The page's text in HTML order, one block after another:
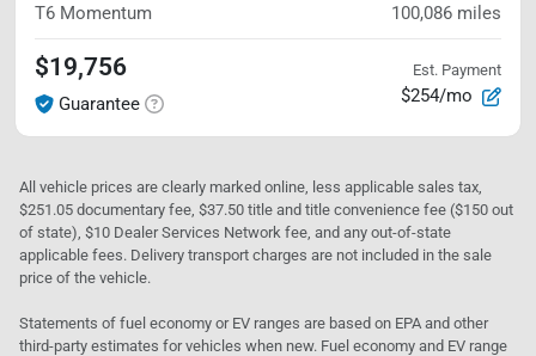
T6 Momentum 100,086 miles
$19,756
Guarantee
Est. Payment
$254/mo
All vehicle prices are clearly marked online, less applicable sales tax,
$251.05 documentary fee, $37.50 title and title convenience fee ($150 out
of state), $10 Dealer Services Network fee, and any out-of-state
applicable fees. Delivery transport charges are not included in the sale
price of the vehicle.
Statements of fuel economy or EV ranges are based on EPA and other
third-party estimates for vehicles when new. Fuel economy and EV range